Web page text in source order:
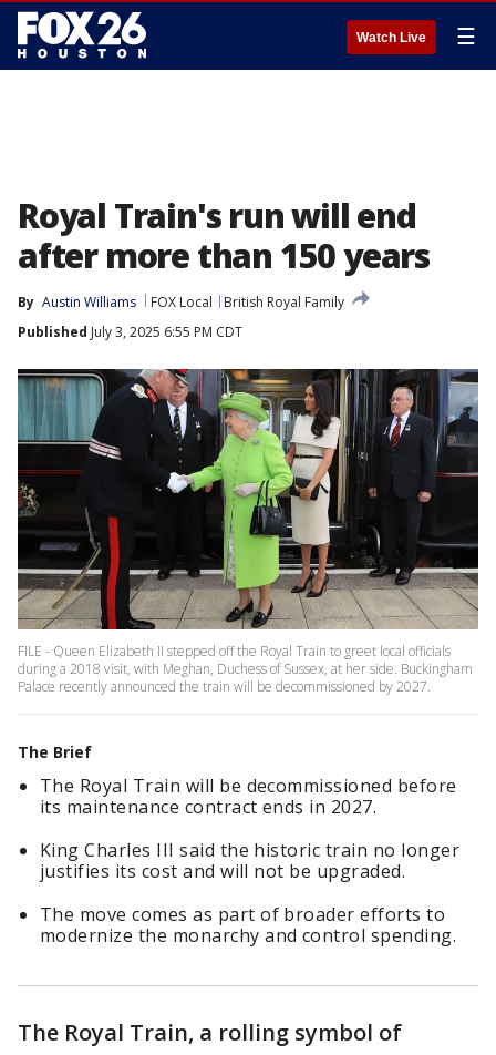
Watch Live ☰
Royal Train's run will end
after more than 150 years
By Austin Williams FOX Local
British Royal Family
Published July 3, 2025 6:55 PM CDT
FILE - Queen Elizabeth II stepped off the Royal Train to greet local officials
during a 2018 visit, with Meghan, Duchess of Sussex, at her side. Buckingham
Palace recently announced the train will be decommissioned by 2027.
The Brief
The Royal Train will be decommissioned before
its maintenance contract ends in 2027.
King Charles III said the historic train no longer
justifies its cost and will not be upgraded.
The move comes as part of broader efforts to
modernize the monarchy and control spending.
The Royal Train, a rolling symbol of